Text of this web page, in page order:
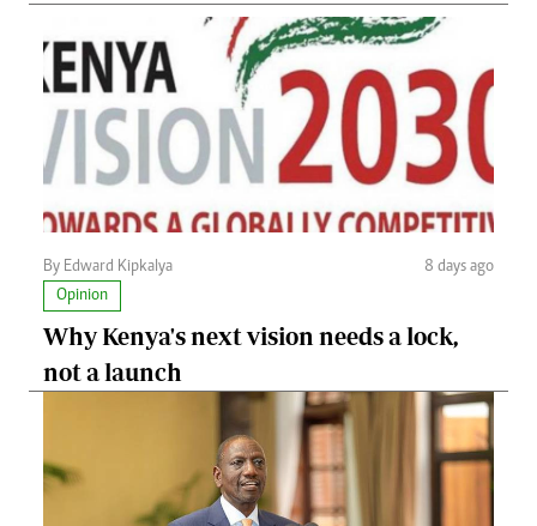
By Edward Kipkalya
8 days ago
Opinion
Why Kenya's next vision needs a lock,
not a launch